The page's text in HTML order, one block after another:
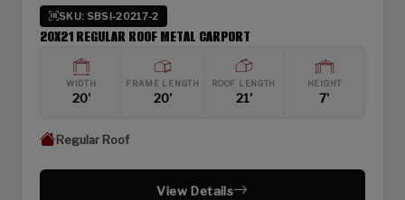
SKU: SBSI-20217-2
20X21 REGULAR ROOF METAL CARPORT
WIDTH
20'
FRAME LENGTH
20'
ROOF LENGTH
21'
HEIGHT
7'
Regular Roof
View Details